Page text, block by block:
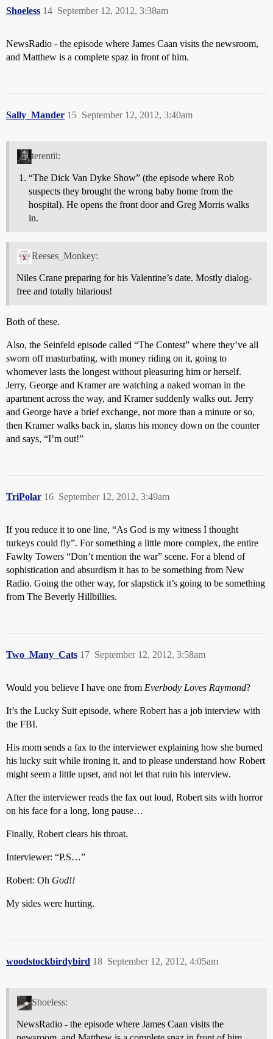
Shoeless September 12, 2012, 3:38am
14
NewsRadio - the episode where James Caan visits the newsroom,
and Matthew is a complete spaz in front of him.
Sally_Mander September 12, 2012, 3:40am
15
terentii:
“The Dick Van Dyke Show” (the episode where Rob
suspects they brought the wrong baby home from the
hospital). He opens the front door and Greg Morris walks
in.
Reeses_Monkey:
Niles Crane preparing for his Valentine’s date. Mostly dialog-
free and totally hilarious!
Both of these.
Also, the Seinfeld episode called “The Contest” where they’ve all
sworn off masturbating, with money riding on it, going to
whomever lasts the longest without pleasuring him or herself.
Jerry, George and Kramer are watching a naked woman in the
apartment across the way, and Kramer suddenly walks out. Jerry
and George have a brief exchange, not more than a minute or so,
then Kramer walks back in, slams his money down on the counter
and says, “I’m out!”
TriPolar September 12, 2012, 3:49am
16
If you reduce it to one line, “As God is my witness I thought
turkeys could fly”. For something a little more complex, the entire
Fawlty Towers “Don’t mention the war” scene. For a blend of
sophistication and absurdism it has to be something from New
Radio. Going the other way, for slapstick it’s going to be something
from The Beverly Hillbillies.
Two_Many_Cats September 12, 2012, 3:58am
17
Would you believe I have one from Everbody Loves Raymond?
It’s the Lucky Suit episode, where Robert has a job interview with
the FBI.
His mom sends a fax to the interviewer explaining how she burned
his lucky suit while ironing it, and to please understand how Robert
might seem a little upset, and not let that ruin his interview.
After the interviewer reads the fax out loud, Robert sits with horror
on his face for a long, long pause…
Finally, Robert clears his throat.
Interviewer: “P.S…”
Robert: Oh God!!
My sides were hurting.
woodstockbirdybird September 12, 2012, 4:05am
18
Shoeless:
NewsRadio - the episode where James Caan visits the